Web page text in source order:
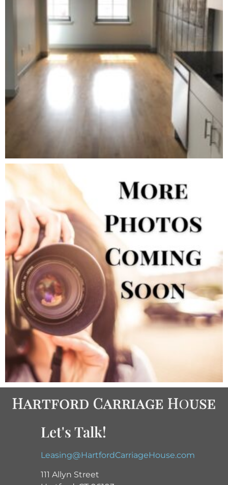
Let's Talk!
Leasing@HartfordCarriageHouse.com
111 Allyn Street